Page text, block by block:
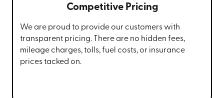
Competitive Pricing
We are proud to provide our customers with
transparent pricing. There are no hidden fees,
mileage charges, tolls, fuel costs, or insurance
prices tacked on.